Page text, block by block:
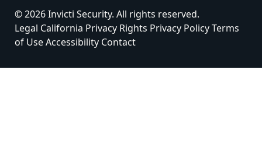
© 2026 Invicti Security. All rights reserved.
Legal California Privacy Rights Privacy PolicyTerms
of UseAccessibility Contact